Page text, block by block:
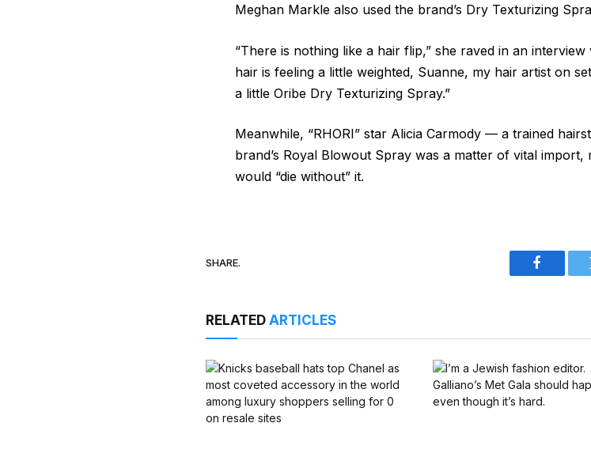
Meghan Markle also used the brand’s Dry Texturizing
“There is nothing like a hair flip,” she raved in an
hair is feeling a little weighted, Suanne, my hair artist on
a little Oribe Dry Texturizing Spray.”
Meanwhile, “RHORI” star Alicia Carmody — a trained
brand’s Royal Blowout Spray was a matter of vital
would “die without” it.
SHARE.
Facebook
RELATEDARTICLES